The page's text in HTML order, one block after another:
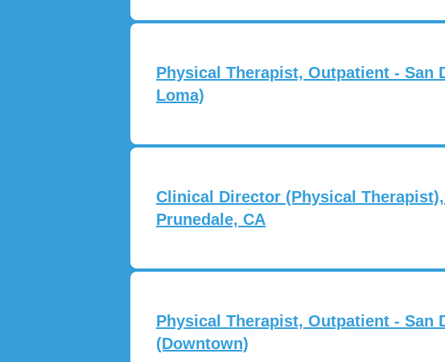
Physical Therapist, Outpatient - San
Loma)
Clinical Director (Physical
Prunedale, CA
Physical Therapist, Outpatient - San
(Downtown)